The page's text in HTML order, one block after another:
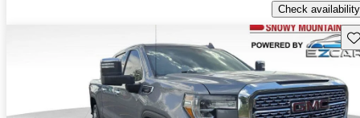
Check availability